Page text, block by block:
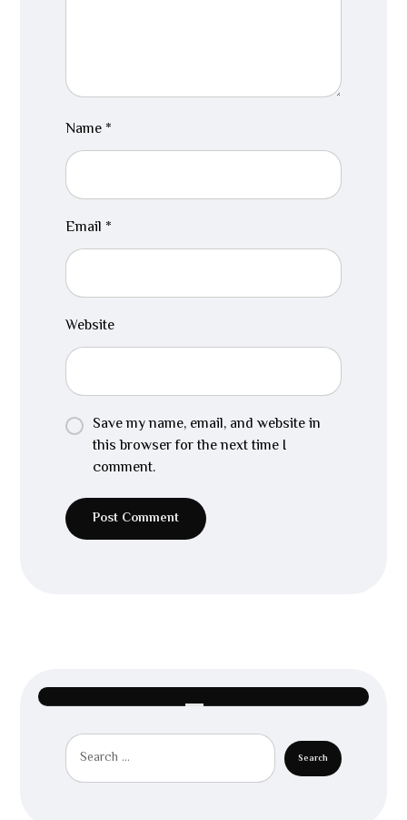
Name *
Email *
Website
Save my name, email, and website in
this browser for the next time I
comment.